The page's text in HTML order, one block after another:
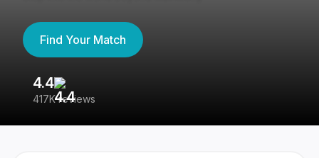
Find Your Match
4.4
417K reviews